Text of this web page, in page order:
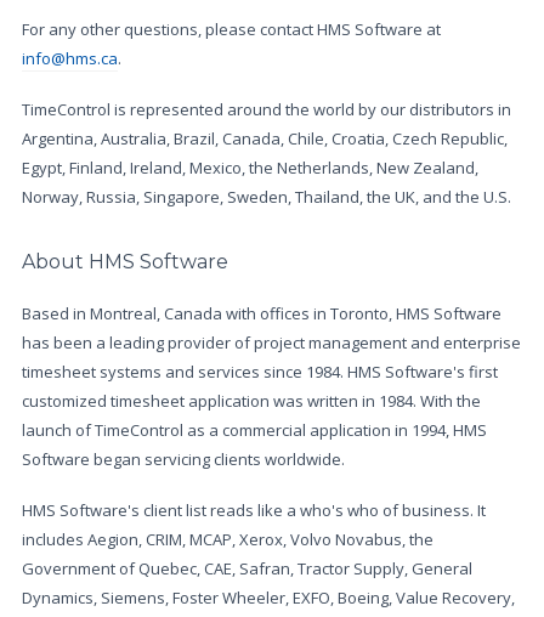
For any other questions, please contact HMS Software at
info@hms.ca.
TimeControl is represented around the world by our distributors in
Argentina, Australia, Brazil, Canada, Chile, Croatia, Czech Republic,
Egypt, Finland, Ireland, Mexico, the Netherlands, New Zealand,
Norway, Russia, Singapore, Sweden, Thailand, the UK, and the U.S.
About HMS Software
Based in Montreal, Canada with offices in Toronto, HMS Software
has been a leading provider of project management and enterprise
timesheet systems and services since 1984. HMS Software's first
customized timesheet application was written in 1984. With the
launch of TimeControl as a commercial application in 1994, HMS
Software began servicing clients worldwide.
HMS Software's client list reads like a who's who of business. It
includes Aegion, CRIM, MCAP, Xerox, Volvo Novabus, the
Government of Quebec, CAE, Safran, Tractor Supply, General
Dynamics, Siemens, Foster Wheeler, EXFO, Boeing, Value Recovery,